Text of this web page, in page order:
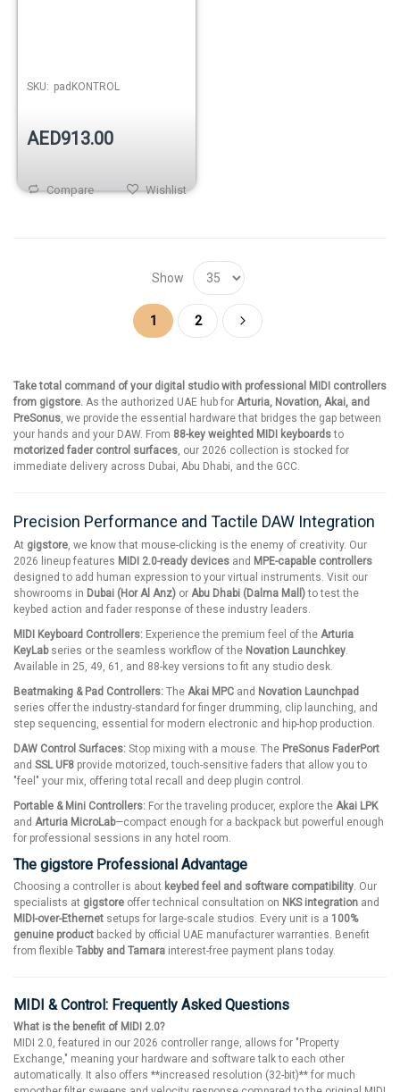
SKU: padKONTROL
AED913.00
Wishlist
Compare
Show
Page You're currently reading page
1
Page
2
Page
Next
Take total command of your digital studio with professional MIDI controllers
from gigstore. As the authorized UAE hub for Arturia, Novation, Akai, and
PreSonus, we provide the essential hardware that bridges the gap between
your hands and your DAW. From 88-key weighted MIDI keyboardsto
motorized fader control surfaces, our 2026 collection is stocked for
immediate delivery across Dubai, Abu Dhabi, and the GCC.
Precision Performance and Tactile DAW Integration
At gigstore, we know that mouse-clicking is the enemy of creativity. Our
2026 lineup features MIDI 2.0-ready devices and MPE-capable controllers
designed to add human expression to your virtual instruments. Visit our
showrooms in Dubai (Hor Al Anz) or Abu Dhabi (Dalma Mall)to test the
keybed action and fader response of these industry leaders.
MIDI Keyboard Controllers: Experience the premium feel of the Arturia
KeyLabseries or the seamless workflow of the Novation Launchkey.
Available in 25, 49, 61, and 88-key versions to fit any studio desk.
Beatmaking & Pad Controllers: The Akai MPC and Novation Launchpad
series offer the industry-standard for finger drumming, clip launching, and
step sequencing, essential for modern electronic and hip-hop production.
DAW Control Surfaces: Stop mixing with a mouse. The PreSonus FaderPort
and SSL UF8 provide motorized, touch-sensitive faders that allow you to
"feel" your mix, offering total recall and deep plugin control.
Portable & Mini Controllers: For the traveling producer, explore the Akai LPK
and Arturia MicroLab—compact enough for a backpack but powerful enough
for professional sessions in any hotel room.
The gigstore Professional Advantage
Choosing a controller is about keybed feel and software compatibility. Our
specialists at gigstore offer technical consultation on NKS integration and
MIDI-over-Ethernet setups for large-scale studios. Every unit is a 100%
genuine product backed by official UAE manufacturer warranties. Benefit
from flexible Tabby and Tamara interest-free payment plans today.
MIDI & Control: Frequently Asked Questions
What is the benefit of MIDI 2.0?
MIDI 2.0, featured in our 2026 controller range, allows for "Property
Exchange," meaning your hardware and software talk to each other
automatically. It also offers **increased resolution (32-bit)** for much